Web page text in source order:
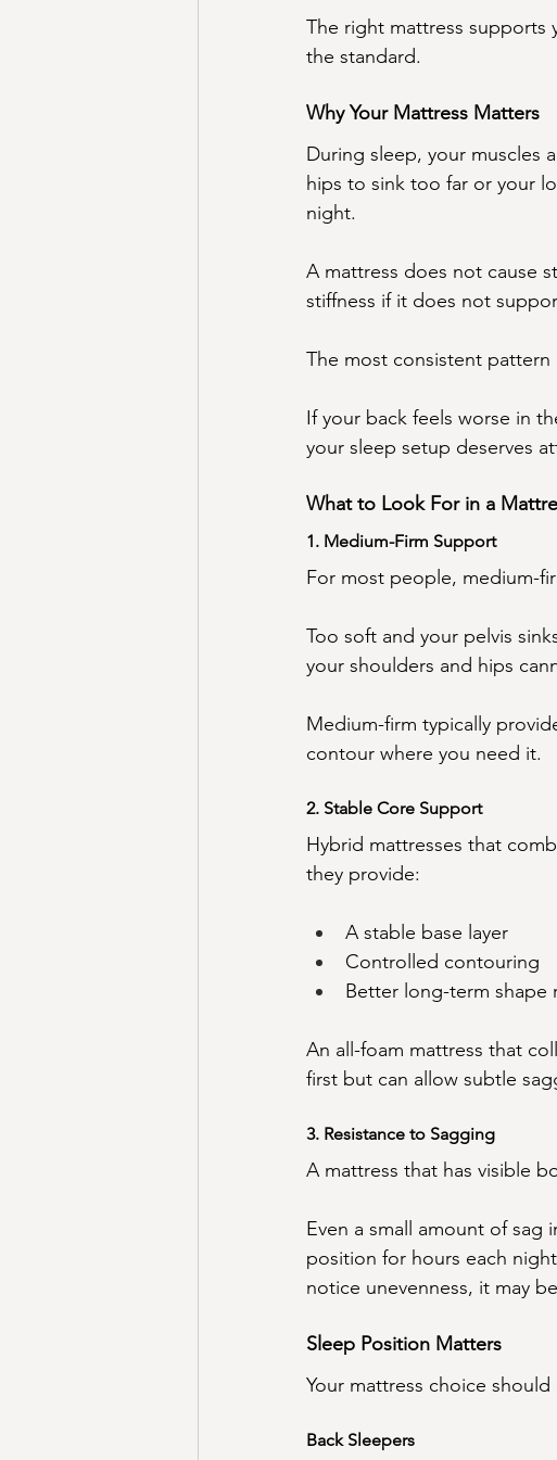
The right mattress supports
the standard.
Why Your Mattress Matters
During sleep, your muscles
hips to sink too far or your
night.
A mattress does not cause
stiffness if it does not
The most consistent pattern
If your back feels worse in
your sleep setup deserves
What to Look For in a
1. Medium-Firm Support
For most people, medium-
Too soft and your pelvis
your shoulders and hips
Medium-firm typically
contour where you need it.
2. Stable Core Support
Hybrid mattresses that
they provide:
A stable base layer
Controlled contouring
Better long-term shape
An all-foam mattress that
first but can allow subtle
3. Resistance to Sagging
A mattress that has visible
Even a small amount of
position for hours each
notice unevenness, it may
Sleep Position Matters
Your mattress choice
Back Sleepers